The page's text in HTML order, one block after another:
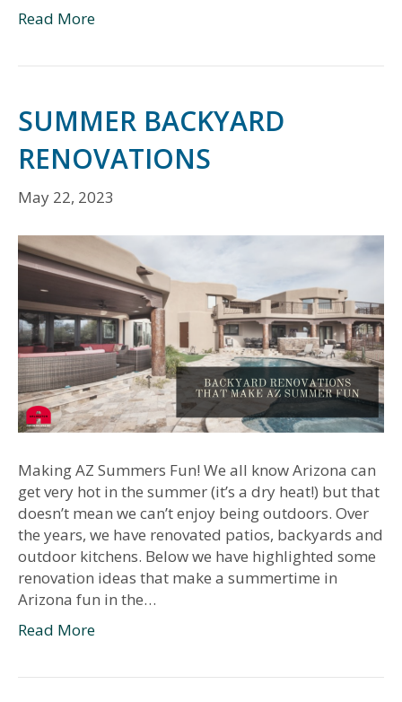
Read More
SUMMER BACKYARD
RENOVATIONS
May 22, 2023
Making AZ Summers Fun! We all know Arizona can
get very hot in the summer (it’s a dry heat!) but that
doesn’t mean we can’t enjoy being outdoors. Over
the years, we have renovated patios, backyards and
outdoor kitchens. Below we have highlighted some
renovation ideas that make a summertime in
Arizona fun in the…
Read More